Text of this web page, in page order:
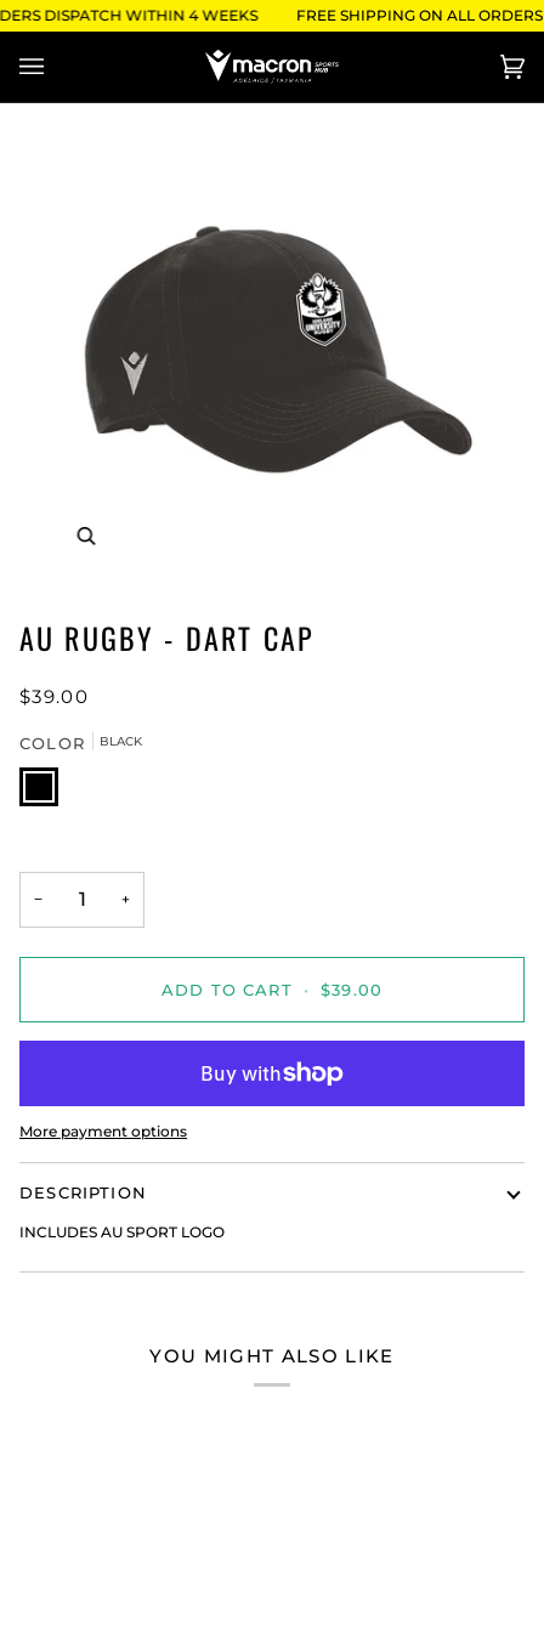
Skip
to
DISPATCH WITHIN 4 WEEKS FREE SHIPPING ON ALL
(0)
AU RUGBY - DART CAP
$39.00
COLOR BLACK
BLACK
− +
ADD TO CART • $39.00
More payment options
DESCRIPTION
INCLUDES AU SPORT LOGO
YOU MIGHT ALSO LIKE